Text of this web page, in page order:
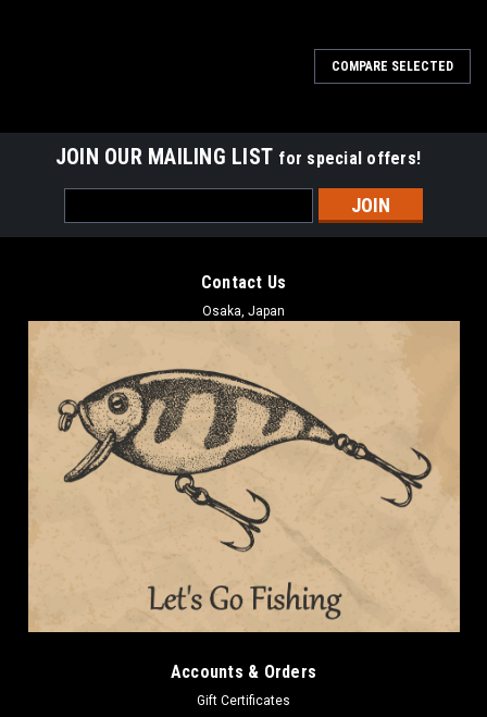
COMPARE SELECTED
JOIN OUR MAILING LIST for special offers!
Address
Contact Us
Osaka, Japan
Accounts & Orders
Gift Certificates